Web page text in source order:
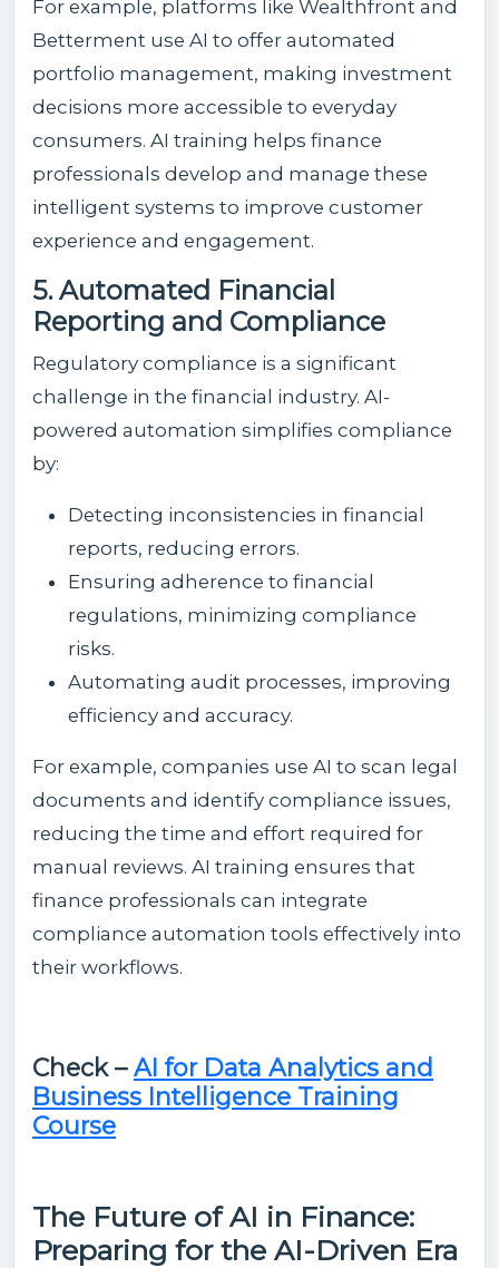
For example, platforms like Wealthfront and
Betterment use AI to offer automated
portfolio management, making investment
decisions more accessible to everyday
consumers. AI training helps finance
professionals develop and manage these
intelligent systems to improve customer
experience and engagement.
5. Automated Financial
Reporting and Compliance
Regulatory compliance is a significant
challenge in the financial industry. AI-
powered automation simplifies compliance
by:
Detecting inconsistencies in financial
reports, reducing errors.
Ensuring adherence to financial
regulations, minimizing compliance
risks.
Automating audit processes, improving
efficiency and accuracy.
For example, companies use AI to scan legal
documents and identify compliance issues,
reducing the time and effort required for
manual reviews. AI training ensures that
finance professionals can integrate
compliance automation tools effectively into
their workflows.
Check –AI for Data Analytics and
Business Intelligence Training
Course
The Future of AI in Finance:
Preparing for the AI-Driven Era